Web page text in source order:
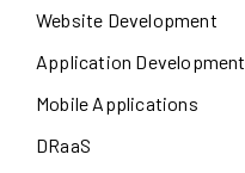
Website Development
Application Development
Mobile Applications
DRaaS